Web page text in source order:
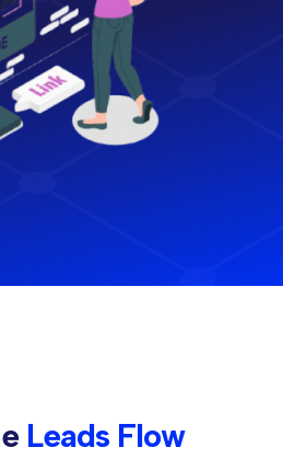
Leads Flow